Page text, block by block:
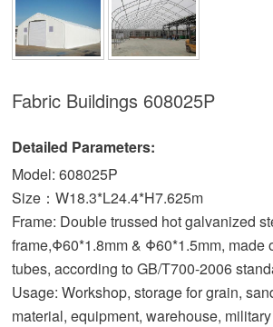
Fabric Buildings 608025P
Detailed Parameters:
Model: 608025P
Size：W18.3*L24.4*H7.625m
Frame: Double trussed hot galvanized
frame,Φ60*1.8mm & Φ60*1.5mm, made
tubes, according to GB/T700-2006
Usage: Workshop, storage for grain,
material, equipment, warehouse,